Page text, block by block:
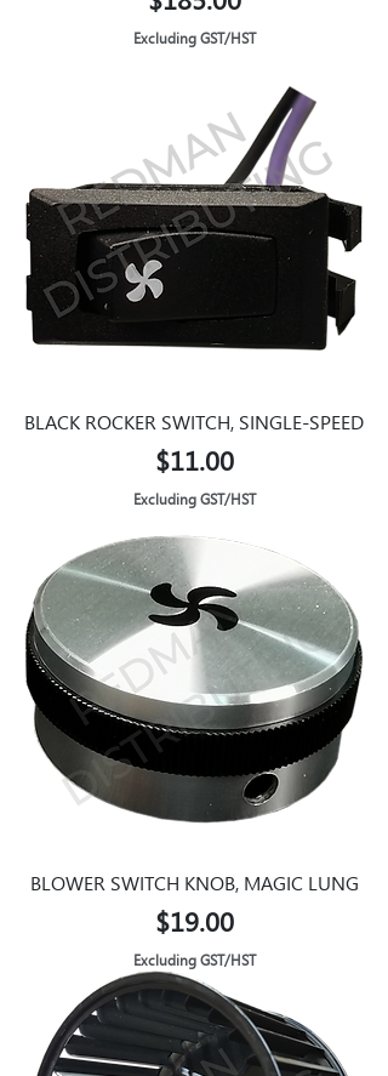
Excluding GST/HST
BLACK ROCKER SWITCH, SINGLE-SPEED
Price
$11.00
Excluding GST/HST
BLOWER SWITCH KNOB, MAGIC LUNG
Price
$19.00
Excluding GST/HST